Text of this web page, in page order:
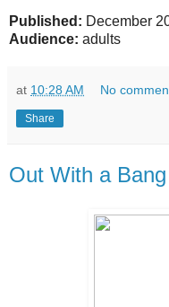
Published: December
Audience: adults
at 10:28 AM No
Share
Out With a